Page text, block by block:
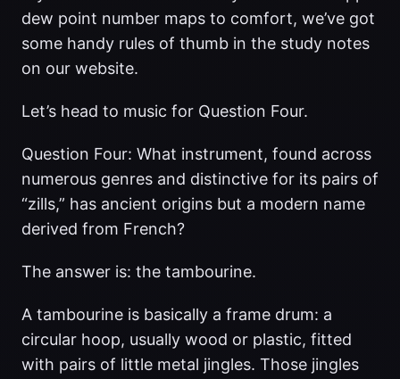
dew point number maps to comfort, we’ve got
some handy rules of thumb in the study notes
on our website.
Let’s head to music for Question Four.
Question Four: What instrument, found across
numerous genres and distinctive for its pairs of
“zills,” has ancient origins but a modern name
derived from French?
The answer is: the tambourine.
A tambourine is basically a frame drum: a
circular hoop, usually wood or plastic, fitted
with pairs of little metal jingles. Those jingles